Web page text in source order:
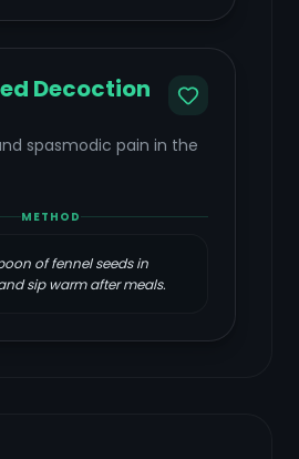
Decoction
spasmodic pain in the
METHOD
of fennel seeds in
sip warm after meals.